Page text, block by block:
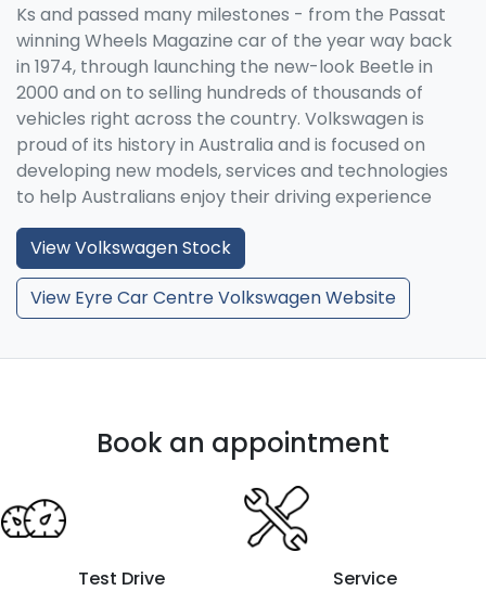
Ks and passed many milestones - from the Passat
winning Wheels Magazine car of the year way back
in 1974, through launching the new-look Beetle in
2000 and on to selling hundreds of thousands of
vehicles right across the country. Volkswagen is
proud of its history in Australia and is focused on
developing new models, services and technologies
to help Australians enjoy their driving experience
ViewVolkswagenStock
View Eyre Car Centre Volkswagen Website
Book an appointment
Test Drive Service